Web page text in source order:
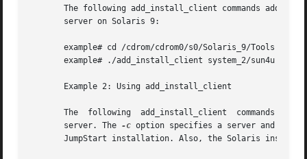
The following add_install_client commands add
       server on Solaris 9:
       example# cd /cdrom/cdrom0/s0/Solaris_9/Tools
       example# ./add_install_client system_2/sun4u
       Example 2: Using add_install_client
The  following  add_install_client  commands
       server. The
-c option specifies a server and
JumpStart installation. Also, the Solaris